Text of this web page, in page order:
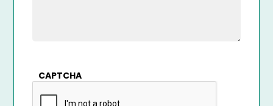
CAPTCHA